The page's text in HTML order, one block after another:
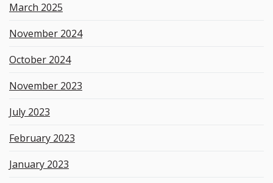
March 2025
November 2024
October 2024
November 2023
July 2023
February 2023
January 2023